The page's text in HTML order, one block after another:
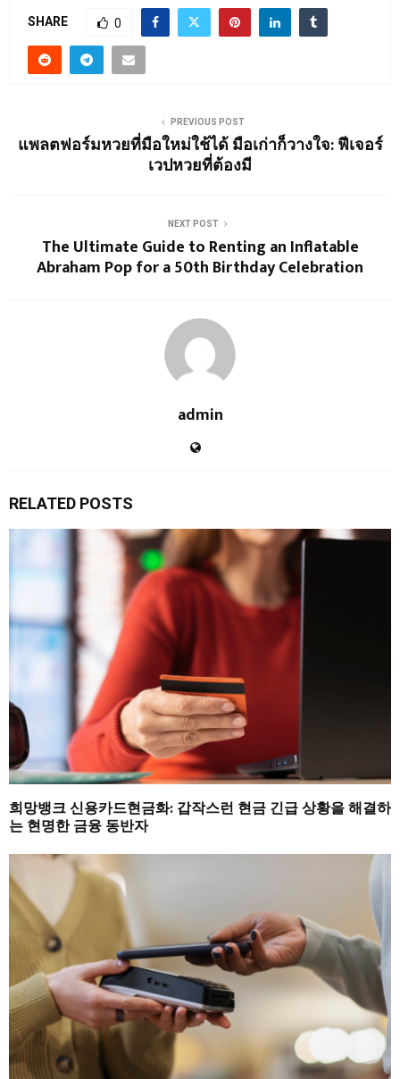
SHARE 0
PREVIOUS POST
แพลตฟอร์มหวยที่มือใหม่ใช้ได้ มือเก่าก็วางใจ: ฟีเจอร์
เวปหวยที่ต้องมี
NEXT POST
The Ultimate Guide to Renting an Inflatable
Abraham Pop for a 50th Birthday Celebration
admin
RELATED POSTS
희망뱅크 신용카드현금화: 갑작스런 현금 긴급 상황을 해결하
는 현명한 금융 동반자